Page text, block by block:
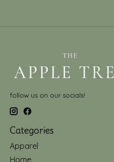
follow us on our socials!
Categories
Apparel
Home